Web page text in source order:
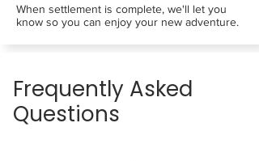
When settlement is complete, we'll let you
know so you can enjoy your new adventure.
Frequently Asked
Questions